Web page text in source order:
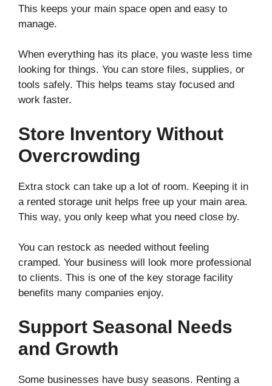
This keeps your main space open and easy to
manage.
When everything has its place, you waste less time
looking for things. You can store files, supplies, or
tools safely. This helps teams stay focused and
work faster.
Store Inventory Without
Overcrowding
Extra stock can take up a lot of room. Keeping it in
a rented storage unit helps free up your main area.
This way, you only keep what you need close by.
You can restock as needed without feeling
cramped. Your business will look more professional
to clients. This is one of the key storage facility
benefits many companies enjoy.
Support Seasonal Needs
and Growth
Some businesses have busy seasons. Renting a